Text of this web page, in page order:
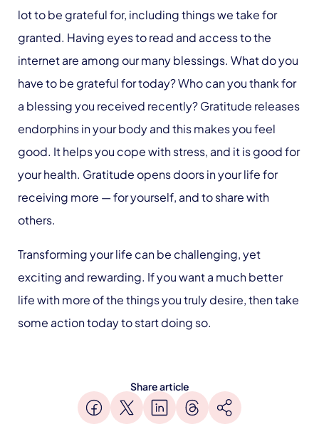
lot to be grateful for, including things we take for
granted. Having eyes to read and access to the
internet are among our many blessings. What do you
have to be grateful for today? Who can you thank for
a blessing you received recently? Gratitude releases
endorphins in your body and this makes you feel
good. It helps you cope with stress, and it is good for
your health. Gratitude opens doors in your life for
receiving more — for yourself, and to share with
others.
Transforming your life can be challenging, yet
exciting and rewarding. If you want a much better
life with more of the things you truly desire, then take
some action today to start doing so.
Share article